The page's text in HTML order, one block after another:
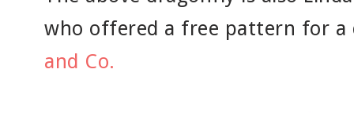
who offered a free pattern for
and Co.